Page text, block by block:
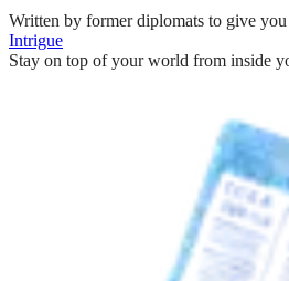
Written by former diplomats to give
Intrigue
Stay on top of your world from inside